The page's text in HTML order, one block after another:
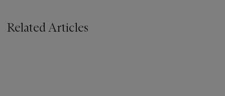
Related Articles